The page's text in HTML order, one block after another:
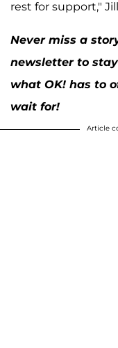
rest for support,"
Never miss a
newsletter to
what OK! has to
wait for!
Article